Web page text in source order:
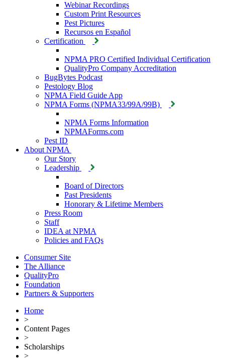
Webinar Recordings
Custom Print Resources
Pest Pictures
Recursos en Español
Certification
NPMA PRO Certified Individual Certification
QualityPro Company Accreditation
BugBytes Podcast
Pestology Blog
NPMA Field Guide App
NPMA Forms (NPMA33/99A/99B)
NPMA Forms Information
NPMAForms.com
Pest ID
About NPMA
Our Story
Leadership
Board of Directors
Past Presidents
Honorary & Lifetime Members
Press Room
Staff
IDEA at NPMA
Policies and FAQs
Consumer Site
The Alliance
QualityPro
Foundation
Partners & Supporters
Home
>
Content Pages
>
Scholarships
>